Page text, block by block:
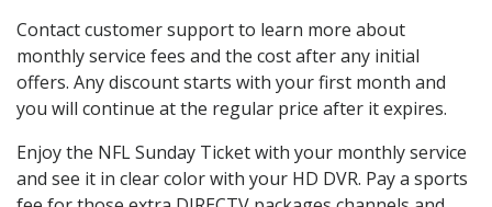
Contact customer support to learn more about
monthly service fees and the cost after any initial
offers. Any discount starts with your first month and
you will continue at the regular price after it expires.
Enjoy the NFL Sunday Ticket with your monthly service
and see it in clear color with your HD DVR. Pay a sports